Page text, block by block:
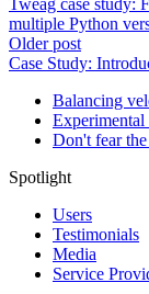
Tweag case study:
multiple Python
Older post
Case Study:
Balancing
Experimental
Don't fear
Spotlight
Users
Testimonials
Media
Service